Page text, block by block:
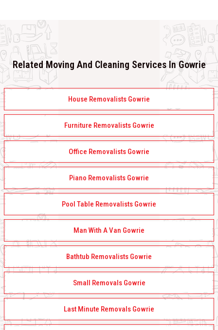
Related Moving And Cleaning Services In Gowrie
House Removalists Gowrie
Furniture Removalists Gowrie
Office Removalists Gowrie
Piano Removalists Gowrie
Pool Table Removalists Gowrie
Man With A Van Gowrie
Bathtub Removalists Gowrie
Small Removals Gowrie
Last Minute Removals Gowrie